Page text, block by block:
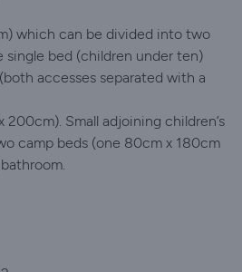
which can be divided into two
single bed (children under ten)
accesses separated with a
Small adjoining children’s
camp beds (one 80cm x 180cm